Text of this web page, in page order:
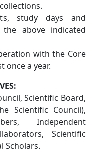
study days and
above indicated
with the Core
once a year.
Scientific Board,
Scientific Council),
Independent
Scientific
Scholars.